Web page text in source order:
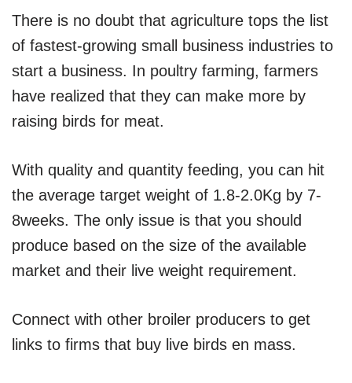
There is no doubt that agriculture tops the list
of fastest-growing small business industries to
start a business. In poultry farming, farmers
have realized that they can make more by
raising birds for meat.
With quality and quantity feeding, you can hit
the average target weight of 1.8-2.0Kg by 7-
8weeks. The only issue is that you should
produce based on the size of the available
market and their live weight requirement.
Connect with other broiler producers to get
links to firms that buy live birds en mass.